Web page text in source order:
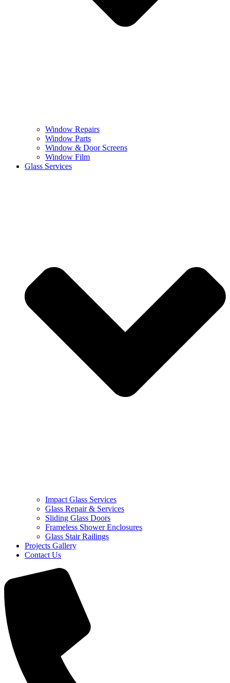
Window Repairs
Window Parts
Window & Door Screens
Window Film
Glass Services
Impact Glass Services
Glass Repair & Services
Sliding Glass Doors
Frameless Shower Enclosures
Glass Stair Railings
Projects Gallery
Contact Us